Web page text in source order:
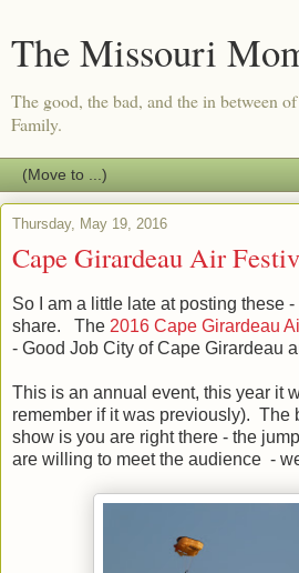
The Missouri
The good, the bad, and the in between
Family.
Thursday, May 19, 2016
Cape Girardeau Air
So I am a little late at posting these
share. The 2016 Cape Girardeau
- Good Job City of Cape Girardeau
This is an annual event, this year it
remember if it was previously). The
show is you are right there - the
are willing to meet the audience -